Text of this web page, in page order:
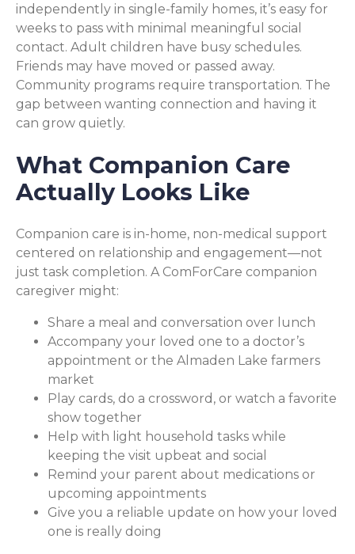
independently in single-family homes, it’s easy for
weeks to pass with minimal meaningful social
contact. Adult children have busy schedules.
Friends may have moved or passed away.
Community programs require transportation. The
gap between wanting connection and having it
can grow quietly.
What Companion Care
Actually Looks Like
Companion care is in-home, non-medical support
centered on relationship and engagement—not
just task completion. A ComForCare companion
caregiver might:
Share a meal and conversation over lunch
Accompany your loved one to a doctor’s
appointment or the Almaden Lake farmers
market
Play cards, do a crossword, or watch a favorite
show together
Help with light household tasks while
keeping the visit upbeat and social
Remind your parent about medications or
upcoming appointments
Give you a reliable update on how your loved
one is really doing